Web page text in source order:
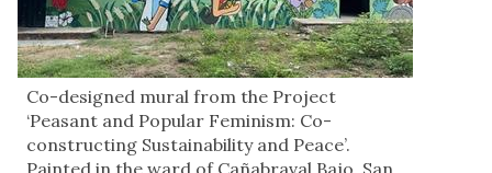
Co-designed mural from the Project
‘Peasant and Popular Feminism: Co-
constructing Sustainability and Peace’.